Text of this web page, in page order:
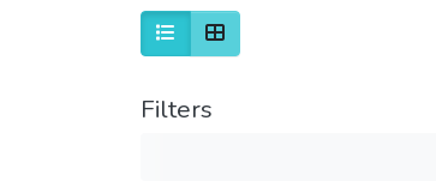
Filters